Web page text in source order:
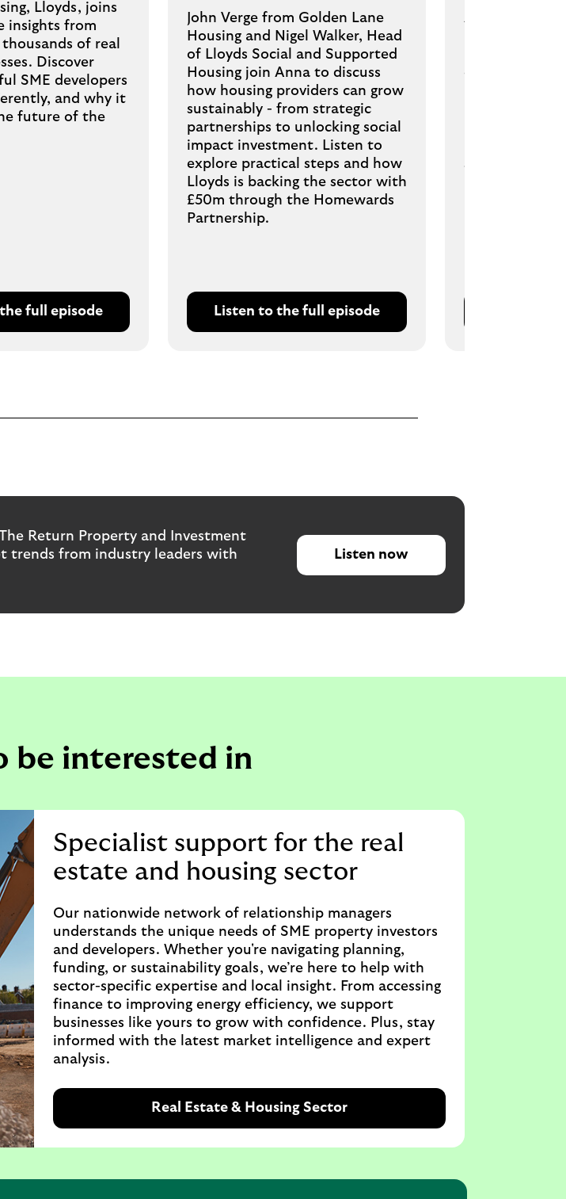
Lloyds, joins
insights from
of real
Discover
SME developers
and why it
future of the
full episode
John Verge from Golden Lane
Housing and Nigel Walker, Head
of Lloyds Social and Supported
Housing join Anna to discuss
how housing providers can grow
sustainably - from strategic
partnerships to unlocking social
impact investment. Listen to
explore practical steps and how
Lloyds is backing the sector with
£50m through the Homewards
Partnership.
Listen to the full episode
Andy Garnett,
discuss how
strong finance
Return Property and Investment
trends from industry leaders with
Listen now
be interested in
Specialist support for the real
estate and housing sector
Our nationwide network of relationship managers
understands the unique needs of SME property investors
and developers. Whether you're navigating planning,
funding, or sustainability goals, we’re here to help with
sector-specific expertise and local insight. From accessing
finance to improving energy efficiency, we support
businesses like yours to grow with confidence. Plus, stay
informed with the latest market intelligence and expert
analysis.
Real Estate & Housing Sector